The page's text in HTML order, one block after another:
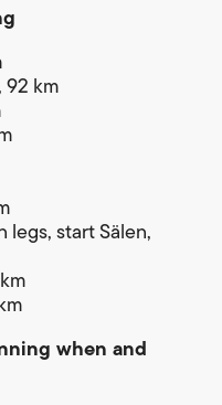
92 km
legs, start Sälen,
when and